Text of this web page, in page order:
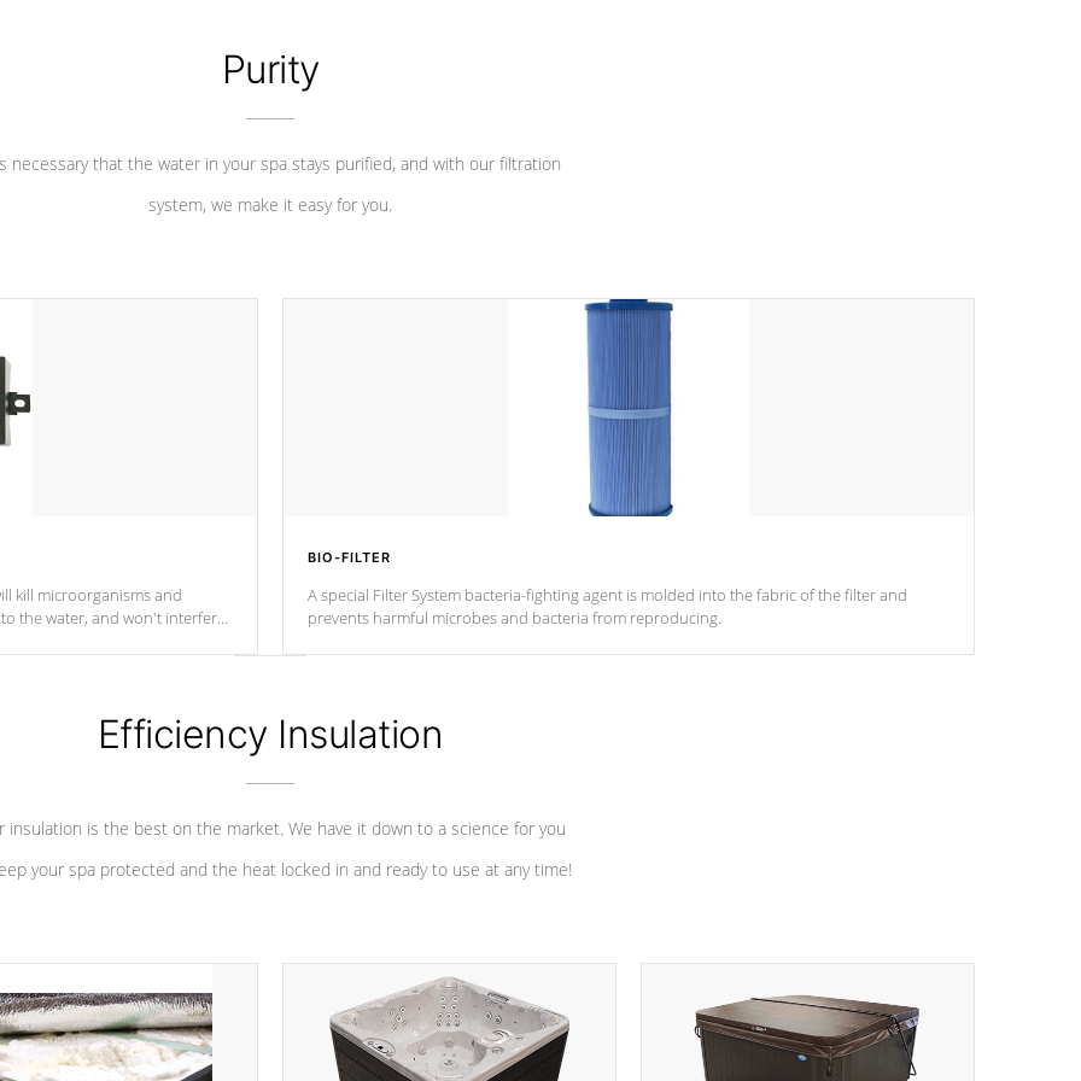
Purity
necessary that the water in your spa stays purified, and with our filtration
system, we make it easy for you.
kill microorganisms and
the water, and won't interfere
BIO-FILTER
A special Filter System bacteria-fighting agent is molded into the fabric of the filter and
prevents harmful microbes and bacteria from reproducing.
Efficiency Insulation
insulation is the best on the market. We have it down to a science for you
your spa protected and the heat locked in and ready to use at any time!